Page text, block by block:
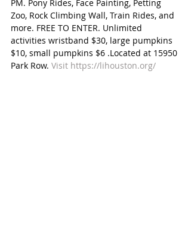
PM. Pony Rides, Face Painting, Petting
Zoo, Rock Climbing Wall, Train Rides, and
more. FREE TO ENTER. Unlimited
activities wristband $30, large pumpkins
$10, small pumpkins $6 .Located at 15950
Park Row. Visit https://lihouston.org/